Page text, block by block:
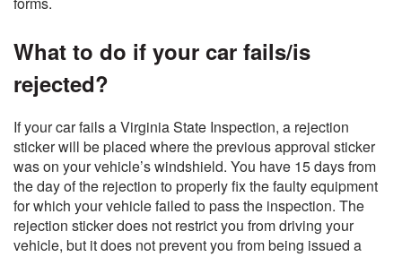
What to do if your car fails/is
rejected?
If your car fails a Virginia State Inspection, a rejection
sticker will be placed where the previous approval sticker
was on your vehicle’s windshield. You have 15 days from
the day of the rejection to properly fix the faulty equipment
for which your vehicle failed to pass the inspection. The
rejection sticker does not restrict you from driving your
vehicle, but it does not prevent you from being issued a